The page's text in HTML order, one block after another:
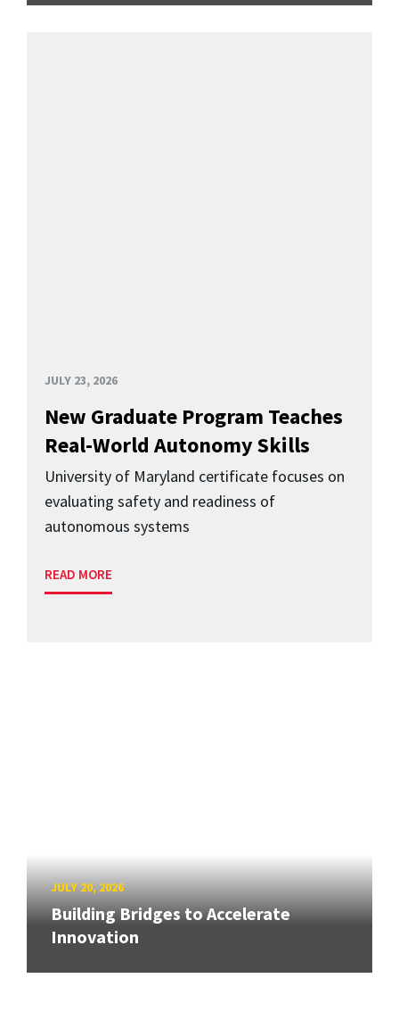
JULY 23, 2026
New Graduate Program Teaches
Real-World Autonomy Skills
University of Maryland certificate focuses on
evaluating safety and readiness of
autonomous systems
READ MORE
JULY 20, 2026
Building Bridges to Accelerate
Innovation